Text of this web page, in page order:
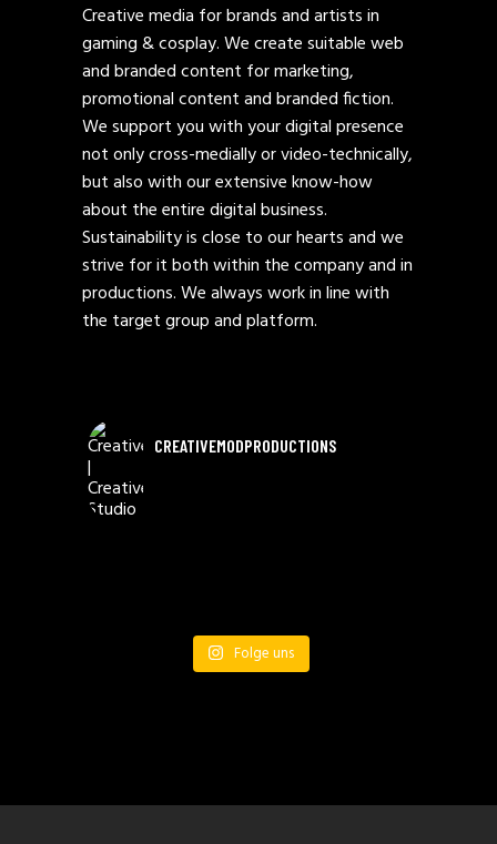
Creative media for brands and artists in
gaming & cosplay. We create suitable web
and branded content for marketing,
promotional content and branded fiction.
We support you with your digital presence
not only cross-medially or video-technically,
but also with our extensive know-how
about the entire digital business.
Sustainability is close to our hearts and we
strive for it both within the company and in
productions. We always work in line with
the target group and platform.
CREATIVEMODPRODUCTIONS
Folge uns